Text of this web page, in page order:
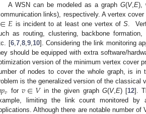
A WSN can be modeled as a graphG(V,E),
links), respectively. A vertex
∈𝐸 is incident to at least one vertex ofS .
as routing, clustering, backbone
[6, 7, 8, 9, 10]. Considering the link monitoring
should be equipped with extra software/
version of the minimum vertex cover
of nodes to cover the whole graph, is in
is the generalized version of the classical
𝑝𝑣 for𝑣∈𝑉in the given graph G(V, E) [12].
limiting the link count monitored by
Although there are notable number